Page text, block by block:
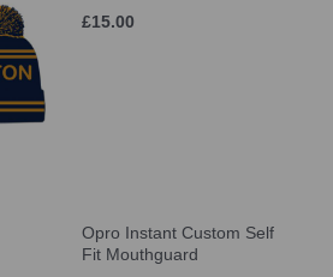
£15.00
Opro Instant Custom Self
Fit Mouthguard